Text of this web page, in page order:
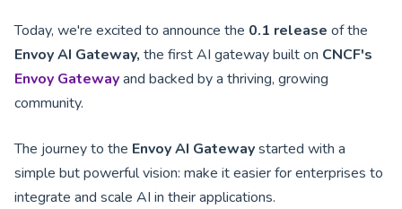
Today, we're excited to announce the 0.1 release of the
Envoy AI Gateway, the first AI gateway built on CNCF's
Envoy Gatewayand backed by a thriving, growing
community.
The journey to the Envoy AI Gatewaystarted with a
simple but powerful vision: make it easier for enterprises to
integrate and scale AI in their applications.